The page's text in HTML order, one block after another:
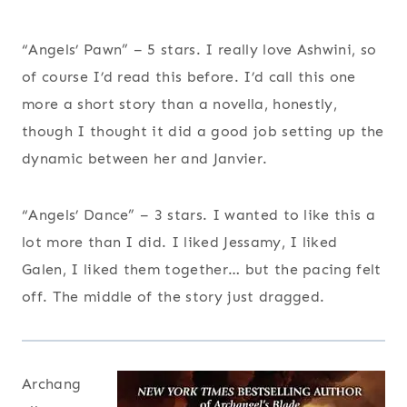
“Angels’ Pawn” – 5 stars. I really love Ashwini, so
of course I’d read this before. I’d call this one
more a short story than a novella, honestly,
though I thought it did a good job setting up the
dynamic between her and Janvier.
“Angels’ Dance” – 3 stars. I wanted to like this a
lot more than I did. I liked Jessamy, I liked
Galen, I liked them together… but the pacing felt
off. The middle of the story just dragged.
Archang